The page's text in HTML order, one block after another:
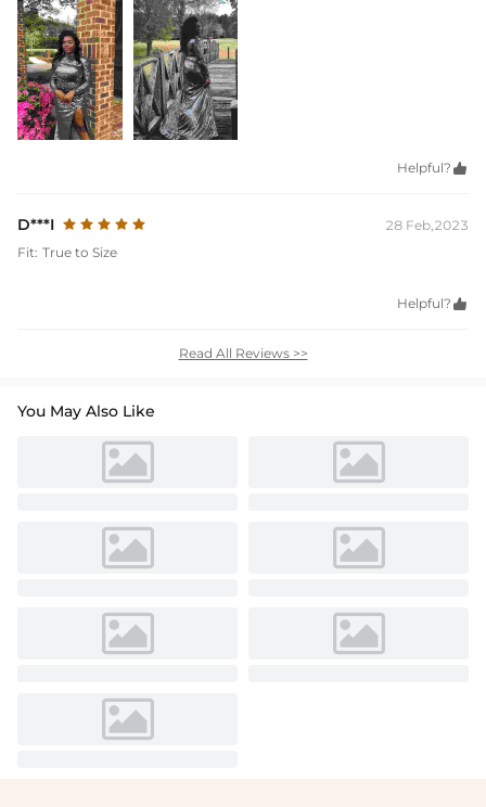
Helpful? 
D***I
28 Feb,2023
Fit: True to Size
Helpful? 
Read All Reviews >>
You May Also Like